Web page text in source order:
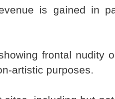
is gained in
frontal nudity
artistic purposes.